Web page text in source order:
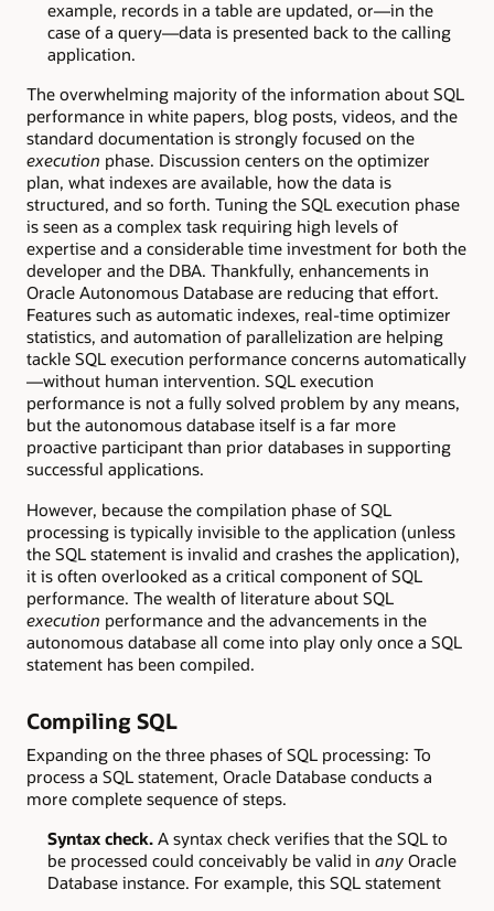
example, records in a table are updated, or—in the
case of a query—data is presented back to the calling
application.
The overwhelming majority of the information about SQL
performance in white papers, blog posts, videos, and the
standard documentation is strongly focused on the
execution phase. Discussion centers on the optimizer
plan, what indexes are available, how the data is
structured, and so forth. Tuning the SQL execution phase
is seen as a complex task requiring high levels of
expertise and a considerable time investment for both the
developer and the DBA. Thankfully, enhancements in
Oracle Autonomous Database are reducing that effort.
Features such as automatic indexes, real-time optimizer
statistics, and automation of parallelization are helping
tackle SQL execution performance concerns automatically
—without human intervention. SQL execution
performance is not a fully solved problem by any means,
but the autonomous database itself is a far more
proactive participant than prior databases in supporting
successful applications.
However, because the compilation phase of SQL
processing is typically invisible to the application (unless
the SQL statement is invalid and crashes the application),
it is often overlooked as a critical component of SQL
performance. The wealth of literature about SQL
execution performance and the advancements in the
autonomous database all come into play only once a SQL
statement has been compiled.
Compiling SQL
Expanding on the three phases of SQL processing: To
process a SQL statement, Oracle Database conducts a
more complete sequence of steps.
Syntax check.A syntax check verifies that the SQL to
be processed could conceivably be valid in anyOracle
Database instance. For example, this SQL statement